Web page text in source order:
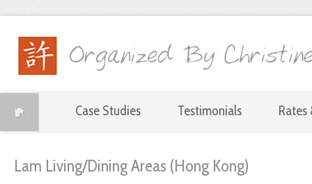
Case Studies Testimonials Rates
Lam Living/Dining Areas (Hong Kong)